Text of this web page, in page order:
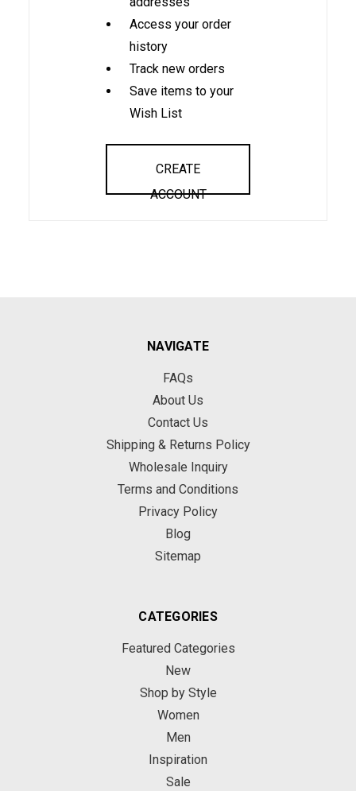
Access your order
history
Track new orders
Save items to your
Wish List
CREATE
ACCOUNT
NAVIGATE
FAQs
About Us
Contact Us
Shipping & Returns Policy
Wholesale Inquiry
Terms and Conditions
Privacy Policy
Blog
Sitemap
CATEGORIES
Featured Categories
New
Shop by Style
Women
Men
Inspiration
Sale